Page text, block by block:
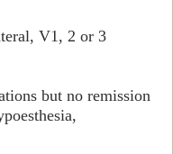
V1, 2 or 3
but no remission